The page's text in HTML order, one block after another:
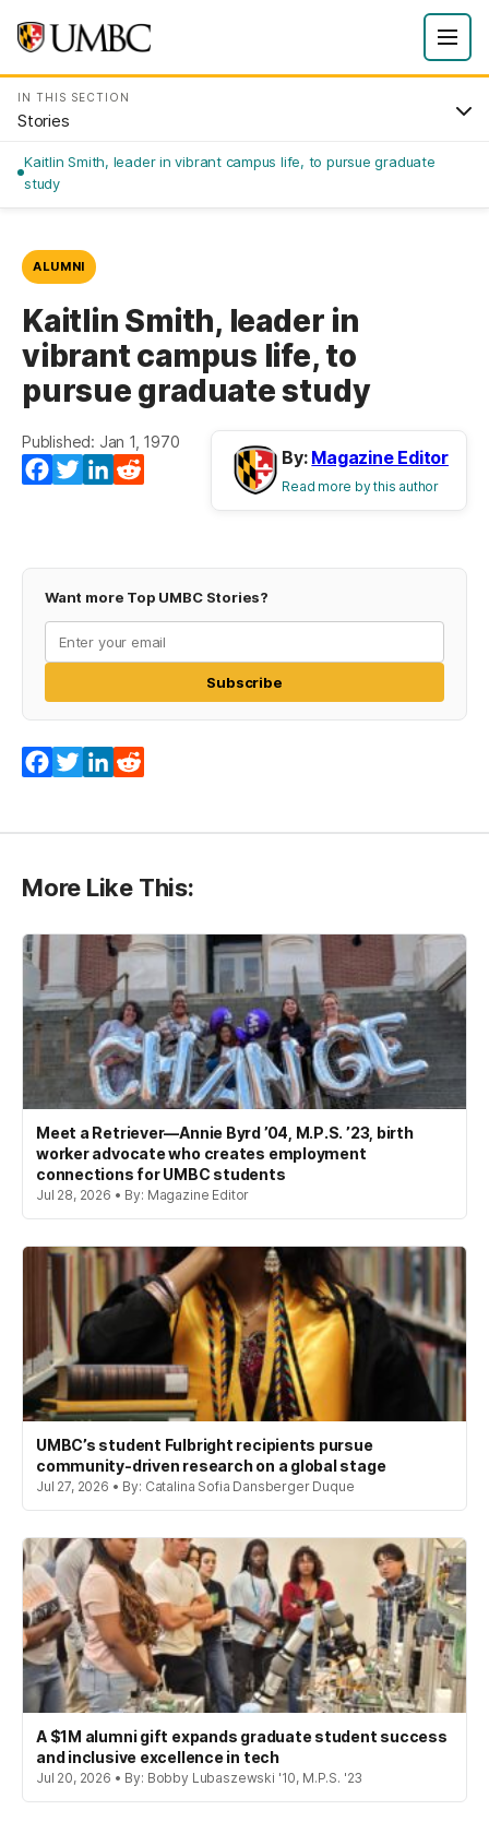
IN THIS SECTION
Stories
Kaitlin Smith, leader in vibrant campus life, to pursue graduate
study
ALUMNI
Kaitlin Smith, leader in
vibrant campus life, to
pursue graduate study
Published: Jan 1, 1970
Facebook
TwitterLinkedIn
By: Magazine Editor
Read more by this author
Want more Top UMBC Stories?
Subscribe
Facebook
TwitterLinkedIn
More Like This:
Meet a Retriever—Annie Byrd ’04, M.P.S. ’23, birth
worker advocate who creates employment
connections for UMBC students
Jul 28, 2026 • By: Magazine Editor
UMBC’s student Fulbright recipients pursue
community-driven research on a global stage
Jul 27, 2026 • By: Catalina Sofia Dansberger Duque
A $1M alumni gift expands graduate student success
and inclusive excellence in tech
Jul 20, 2026 • By: Bobby Lubaszewski '10, M.P.S. '23